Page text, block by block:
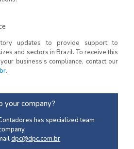
updates to provide support to
and sectors in Brazil. To receive this
business’s compliance, contact our
.
your company?
has specialized team
dpc@dpc.com.br